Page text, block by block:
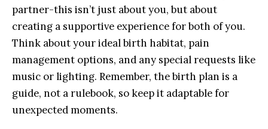
partner-this isn’t just about you, ‌but about
creating a supportive experience​ for ‍both of you.
Think about your ⁣ideal⁢ birth habitat,​ pain
management options, ⁤and any special requests like
music⁣ or lighting. Remember, the ⁢birth plan is⁤ a
guide, not a ⁢rulebook, so keep it adaptable ‌for⁤
unexpected moments.